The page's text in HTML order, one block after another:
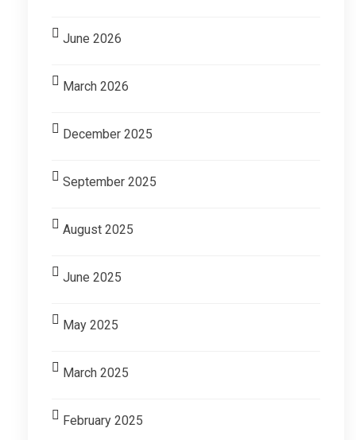
June 2026
March 2026
December 2025
September 2025
August 2025
June 2025
May 2025
March 2025
February 2025